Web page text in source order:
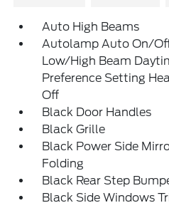
Auto High Beams
Autolamp Auto On/
Low/High Beam
Preference Setting
Off
Black Door Handles
Black Grille
Black Power Side
Folding
Black Rear Step
Black Side Windows